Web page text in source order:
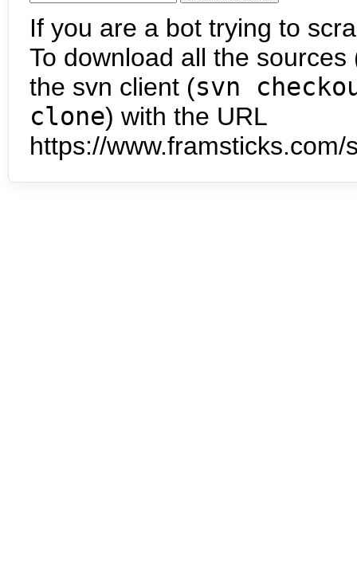
If you are a bot trying to
To download all the
the svn client (svn
clone) with the URL
https://www.framsticks.com/